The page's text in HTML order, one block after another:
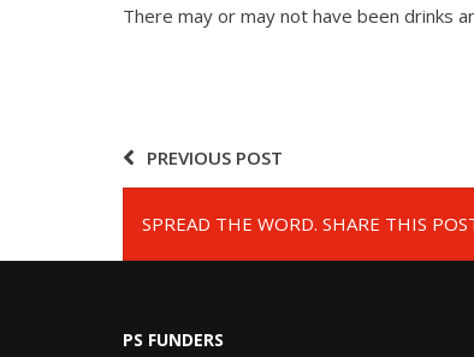
There may or may not have been drinks
PREVIOUS POST
SPREAD THE WORD. SHARE THIS
PS FUNDERS